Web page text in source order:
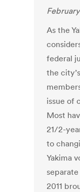
As the
federal
the
issue of
Most
21/2-
to
Yakima
2011